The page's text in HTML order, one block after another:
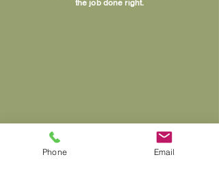
the job done right.
Phone Email